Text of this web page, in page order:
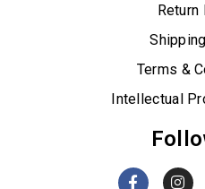
Return
Terms &
Intellectual